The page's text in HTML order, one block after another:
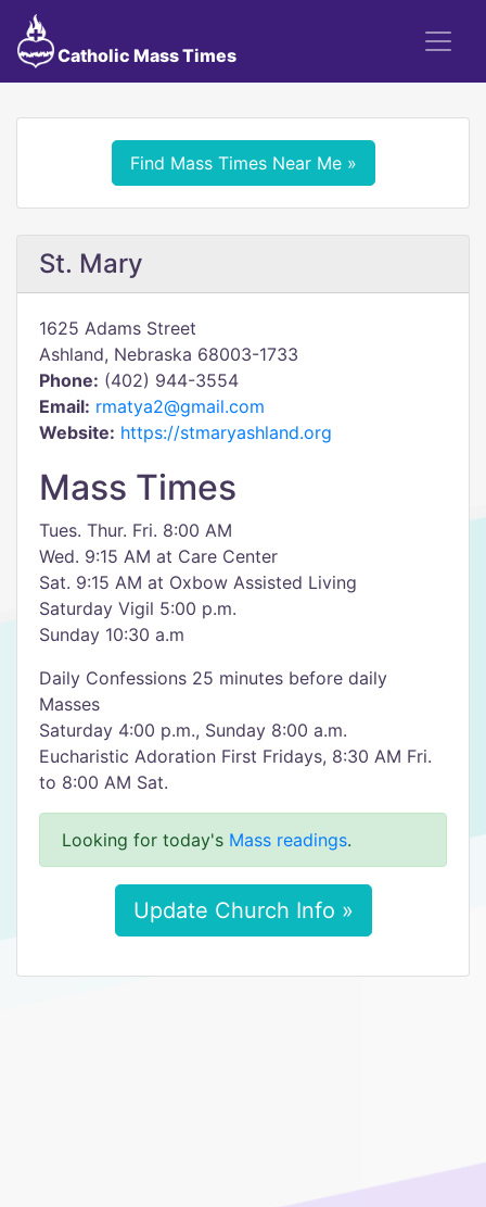
Catholic Mass Times
Find Mass Times Near Me »
St. Mary
1625 Adams Street
Ashland, Nebraska 68003-1733
Phone: (402) 944-3554
Email: rmatya2@gmail.com
Website: https://stmaryashland.org
Mass Times
Tues. Thur. Fri. 8:00 AM
Wed. 9:15 AM at Care Center
Sat. 9:15 AM at Oxbow Assisted Living
Saturday Vigil 5:00 p.m.
Sunday 10:30 a.m
Daily Confessions 25 minutes before daily
Masses
Saturday 4:00 p.m., Sunday 8:00 a.m.
Eucharistic Adoration First Fridays, 8:30 AM Fri.
to 8:00 AM Sat.
Looking for today's Mass readings.
Update Church Info »